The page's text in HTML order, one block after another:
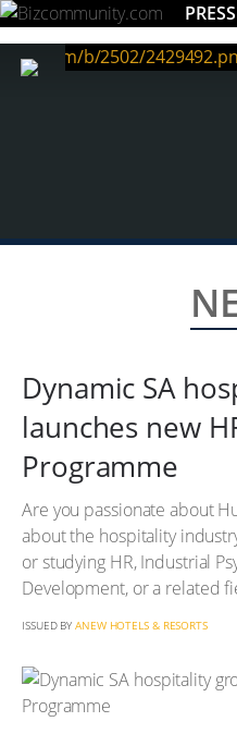
Dynamic SA
launches new
Programme
Are you passionate about
about the hospitality
or studying HR, Industrial
Development, or a related
ISSUED BY ANEW HOTELS & RESORTS